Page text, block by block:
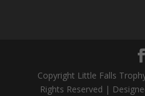
Copyright Little Falls
Rights Reserved |